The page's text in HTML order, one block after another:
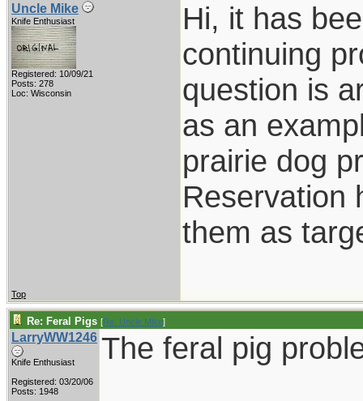
Uncle Mike
Knife Enthusiast
Registered: 10/09/21
Posts: 278
Loc: Wisconsin
Hi, it has
continuing
question is
as an
prairie dog
Reservation
them as
Top
Re: Feral Pigs [Re: Uncle Mike]
LarryWW1246
Knife Enthusiast
Registered: 03/20/06
Posts: 1948
The feral pig